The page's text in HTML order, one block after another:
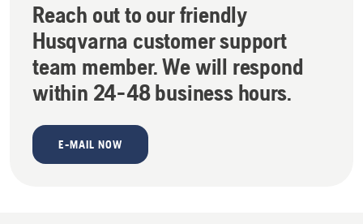
Reach out to our friendly
Husqvarna customer support
team member. We will respond
within 24-48 business hours.
E-MAIL NOW